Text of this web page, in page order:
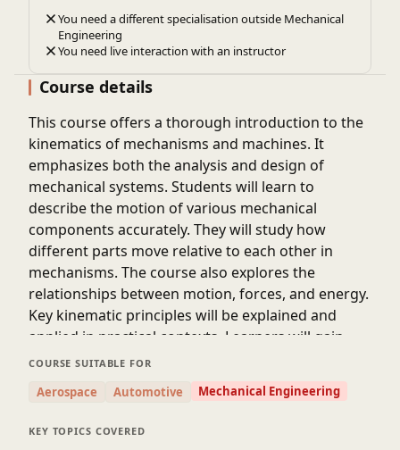
You need a different specialisation outside Mechanical
Engineering
You need live interaction with an instructor
Course details
This course offers a thorough introduction to the
kinematics of mechanisms and machines. It
emphasizes both the analysis and design of
mechanical systems. Students will learn to
describe the motion of various mechanical
components accurately. They will study how
different parts move relative to each other in
mechanisms. The course also explores the
relationships between motion, forces, and energy.
Key kinematic principles will be explained and
applied in practical contexts. Learners will gain
skills to analyze complex mechanical systems
optimize system performance through design.
COURSE SUITABLE FOR
Aerospace Automotive Mechanical Engineering
KEY TOPICS COVERED